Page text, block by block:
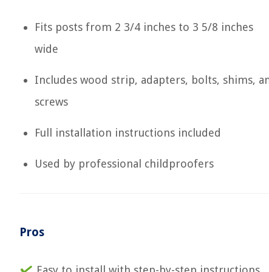
Fits posts from 2 3/4 inches to 3 5/8 inches
wide
Includes wood strip, adapters, bolts, shims,
screws
Full installation instructions included
Used by professional childproofers
Pros